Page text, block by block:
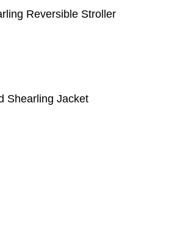
Reversible Stroller
Shearling Jacket